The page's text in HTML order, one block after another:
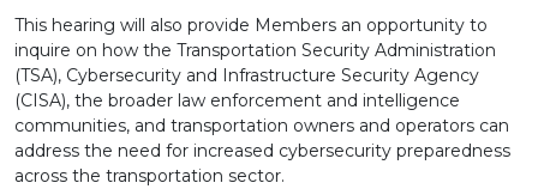
This hearing will also provide Members an opportunity to
inquire on how the Transportation Security Administration
(TSA), Cybersecurity and Infrastructure Security Agency
(CISA), the broader law enforcement and intelligence
communities, and transportation owners and operators can
address the need for increased cybersecurity preparedness
across the transportation sector.